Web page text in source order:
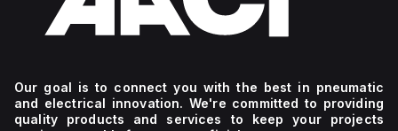
Our goal is to connect you with the best in pneumatic
and electrical innovation. We're committed to providing
quality products and services to keep your projects